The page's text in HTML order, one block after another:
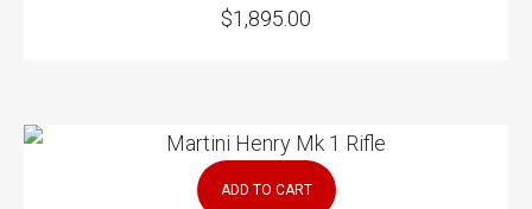
$1,895.00
ADD TO CART